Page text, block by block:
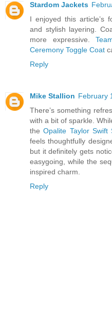
Stardom Jackets
I enjoyed this article’s
and stylish layering.
more expressive.
Ceremony Toggle Coat
Reply
Mike Stallion February
There’s something
with a bit of sparkle.
theOpalite Taylor Swift
feels thoughtfully
but it definitely gets
easygoing, while the
inspired charm.
Reply